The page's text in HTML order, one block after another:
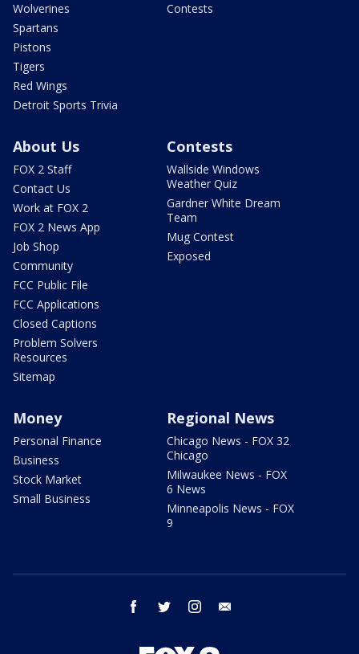
Wolverines
Spartans
Pistons
Tigers
Red Wings
Detroit Sports Trivia
Contests
About Us
FOX 2 Staff
Contact Us
Work at FOX 2
FOX 2 News App
Job Shop
Community
FCC Public File
FCC Applications
Closed Captions
Problem Solvers
Resources
Sitemap
Contests
Wallside Windows
Weather Quiz
Gardner White Dream
Team
Mug Contest
Exposed
Money
Personal Finance
Business
Stock Market
Small Business
Regional News
Chicago News - FOX 32
Chicago
Milwaukee News - FOX
6 News
Minneapolis News - FOX
9
facebook twitter instagram